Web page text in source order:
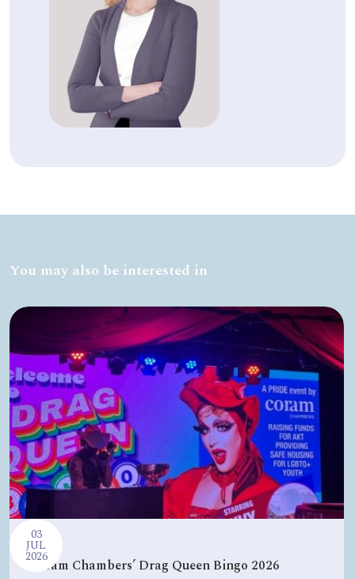
You may also be interested in
03
JUL
2026
Coram Chambers’ Drag Queen Bingo 2026